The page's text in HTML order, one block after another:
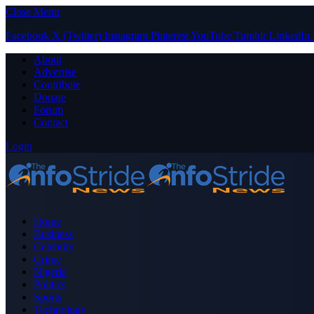
Close Menu
Facebook X (Twitter) Instagram PinterestYouTube Tumblr LinkedIn
About
Advertise
Contribute
Donate
Forum
Contact
Login
Home
Business
Celebrity
Crime
Nigeria
Politics
Sports
Technology